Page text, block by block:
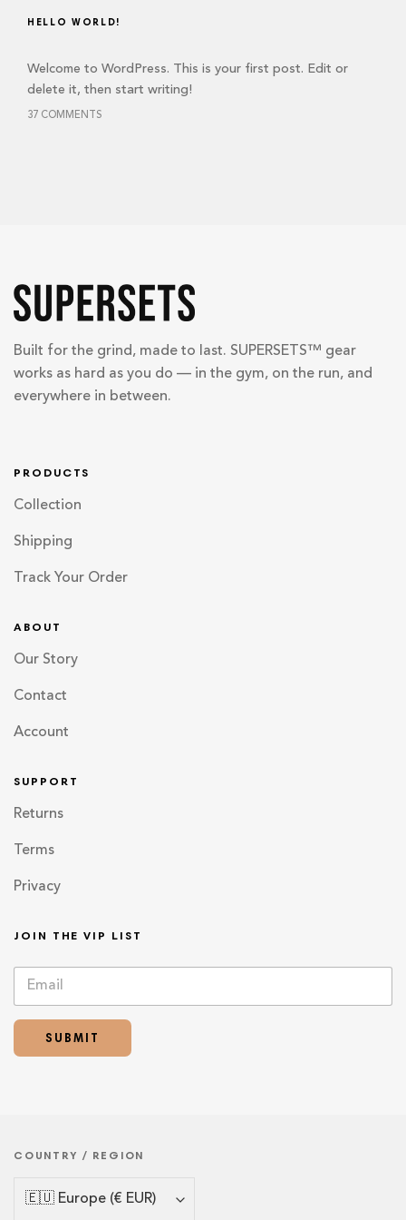
HELLO WORLD!
Welcome to WordPress. This is your first post. Edit or
delete it, then start writing!
37 COMMENTS
Built for the grind, made to last. SUPERSETS™ gear
works as hard as you do — in the gym, on the run, and
everywhere in between.
PRODUCTS
Collection
Shipping
Track Your Order
ABOUT
Our Story
Contact
Account
SUPPORT
Returns
Terms
Privacy
JOIN THE VIP LIST
a
i
E
E
a
i
*
SUBMIT
COUNTRY / REGION